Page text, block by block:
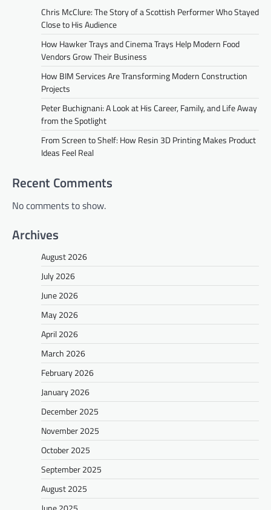
Chris McClure: The Story of a Scottish Performer Who Stayed
Close to His Audience
How Hawker Trays and Cinema Trays Help Modern Food
Vendors Grow Their Business
How BIM Services Are Transforming Modern Construction
Projects
Peter Buchignani: A Look at His Career, Family, and Life Away
from the Spotlight
From Screen to Shelf: How Resin 3D Printing Makes Product
Ideas Feel Real
Recent Comments
No comments to show.
Archives
August 2026
July 2026
June 2026
May 2026
April 2026
March 2026
February 2026
January 2026
December 2025
November 2025
October 2025
September 2025
August 2025